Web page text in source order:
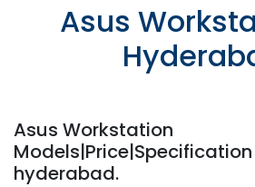
Asus
Asus Workstation
hyderabad.